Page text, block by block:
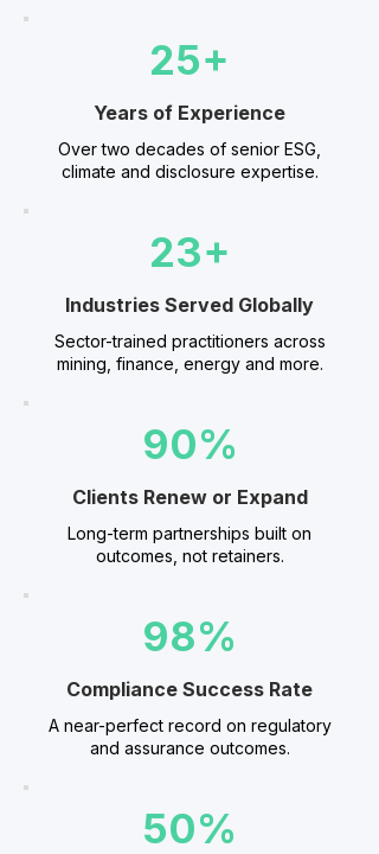
25+
Years of Experience
Over two decades of senior ESG,
climate and disclosure expertise.
23+
Industries Served Globally
Sector-trained practitioners across
mining, finance, energy and more.
90%
Clients Renew or Expand
Long-term partnerships built on
outcomes, not retainers.
98%
Compliance Success Rate
A near-perfect record on regulatory
and assurance outcomes.
50%